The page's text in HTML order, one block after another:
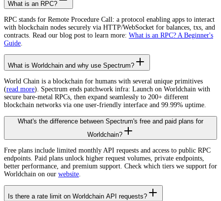
What is an RPC?
RPC stands for Remote Procedure Call: a protocol enabling apps to interact
with blockchain nodes securely via HTTP/WebSocket for balances, txs, and
contracts. Read our blog post to learn more: What is an RPC? A Beginner's
Guide.
What is Worldchain and why use Spectrum?
World Chain is a blockchain for humans with several unique primitives
(read more). Spectrum ends patchwork infra: Launch on Worldchain with
secure bare-metal RPCs, then expand seamlessly to 200+ different
blockchain networks via one user-friendly interface and 99.99% uptime.
What's the difference between Spectrum's free and paid plans for
Worldchain?
Free plans include limited monthly API requests and access to public RPC
endpoints. Paid plans unlock higher request volumes, private endpoints,
better performance, and premium support. Check which tiers we support for
Worldchain on our website.
Is there a rate limit on Worldchain API requests?